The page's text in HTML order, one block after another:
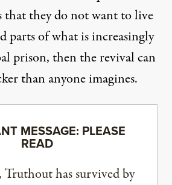
that they do not want to live
parts of what is increasingly
prison, then the revival can
than anyone imagines.
MESSAGE: PLEASE
READ
Truthout has survived by